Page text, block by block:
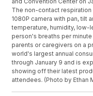
The non-contact
1080P camera with pan, tilt
temperature, humidity, low-
person's breaths per
parents or caregivers on a
world's largest annual
through January 9 and is
showing off their latest
attendees. (Photo by Ethan